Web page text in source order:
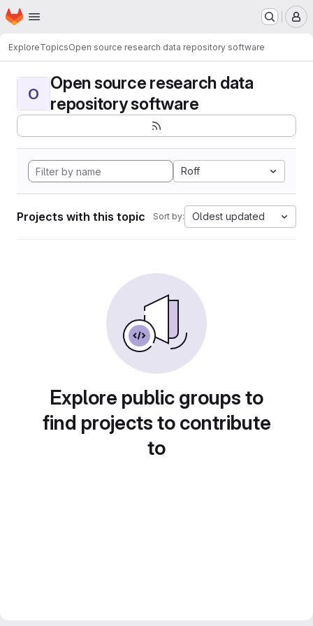
Skip to main content
Homepage
ExploreTopicsOpen source research data repository software
O
Open source research data
repository software
Roff
Projects with this topic Sort by: Oldest updated
Explore public groups to
find projects to contribute
to